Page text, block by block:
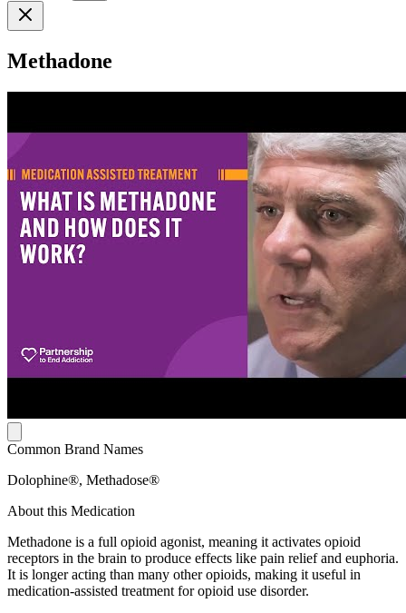
Methadone
Common Brand Names
Dolophine®, Methadose®
About this Medication
Methadone is a full opioid agonist, meaning it activates opioid
receptors in the brain to produce effects like pain relief and euphoria.
It is longer acting than many other opioids, making it useful in
medication-assisted treatment for opioid use disorder.